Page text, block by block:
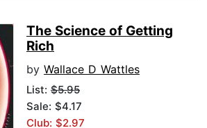
The Science of Getting
Rich
by Wallace D Wattles
List: $5.95
Sale: $4.17
Club: $2.97